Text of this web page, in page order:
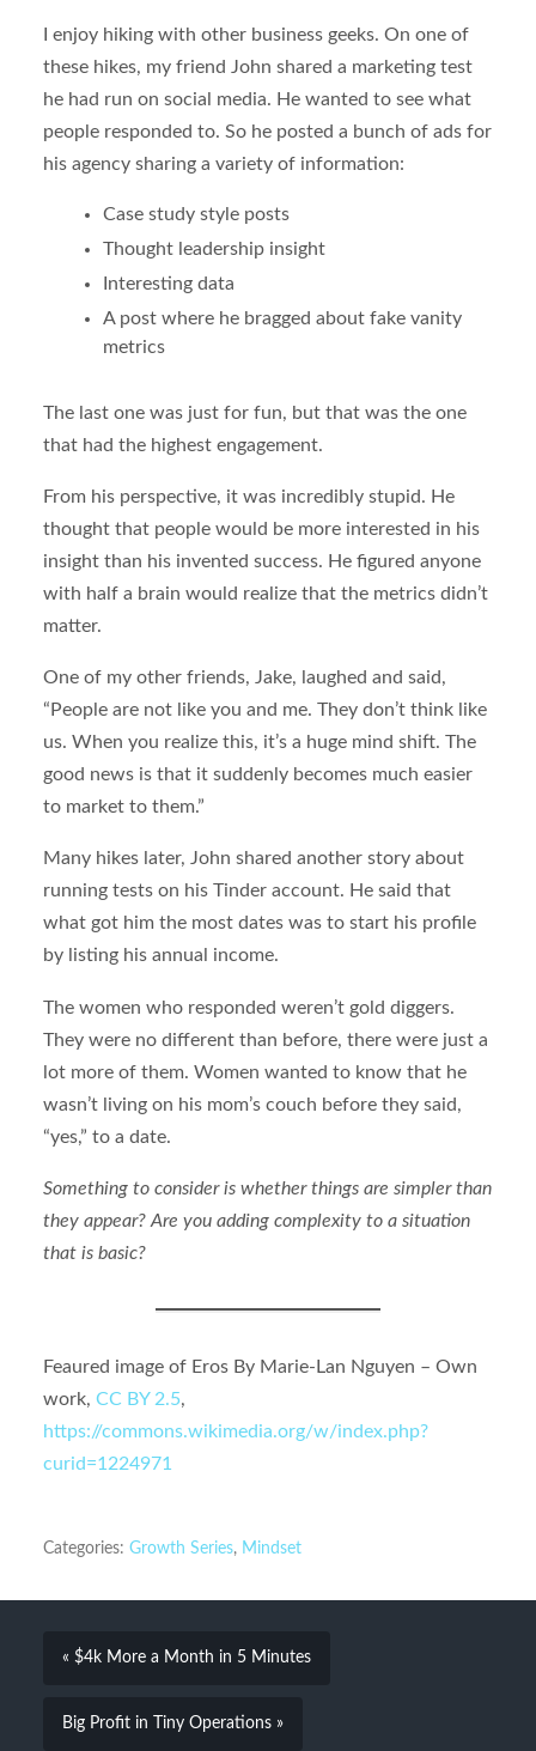
I enjoy hiking with other business geeks. On one of
these hikes, my friend John shared a marketing test
he had run on social media. He wanted to see what
people responded to. So he posted a bunch of ads for
his agency sharing a variety of information:
Case study style posts
Thought leadership insight
Interesting data
A post where he bragged about fake vanity
metrics
The last one was just for fun, but that was the one
that had the highest engagement.
From his perspective, it was incredibly stupid. He
thought that people would be more interested in his
insight than his invented success. He figured anyone
with half a brain would realize that the metrics didn’t
matter.
One of my other friends, Jake, laughed and said,
“People are not like you and me. They don’t think like
us. When you realize this, it’s a huge mind shift. The
good news is that it suddenly becomes much easier
to market to them.”
Many hikes later, John shared another story about
running tests on his Tinder account. He said that
what got him the most dates was to start his profile
by listing his annual income.
The women who responded weren’t gold diggers.
They were no different than before, there were just a
lot more of them. Women wanted to know that he
wasn’t living on his mom’s couch before they said,
“yes,” to a date.
Something to consider is whether things are simpler than
they appear? Are you adding complexity to a situation
that is basic?
Feaured image of Eros By Marie-Lan Nguyen – Own
work, CC BY 2.5,
https://commons.wikimedia.org/w/index.php?
curid=1224971
Categories: Growth Series, Mindset
« $4k More a Month in 5 Minutes
Big Profit in Tiny Operations »